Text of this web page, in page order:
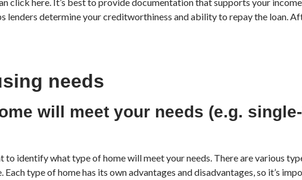
lenders determine your creditworthiness and ability to repay the loan.
needs
will meet your needs (e.g.
to identify what type of home will meet your needs. There are various
Each type of home has its own advantages and disadvantages, so it’s